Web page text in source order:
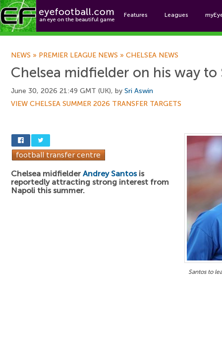
Features Leagues
NEWS » PREMIER LEAGUE NEWS » CHELSEA NEWS
Chelsea midfielder on his way to
June 30, 2026 21:49 GMT (UK), by Sri Aswin
VIEW CHELSEA SUMMER 2026 TRANSFER TARGETS
Santos to
Chelsea midfielder Andrey Santosis
reportedly attracting strong interest from
Napoli this summer.